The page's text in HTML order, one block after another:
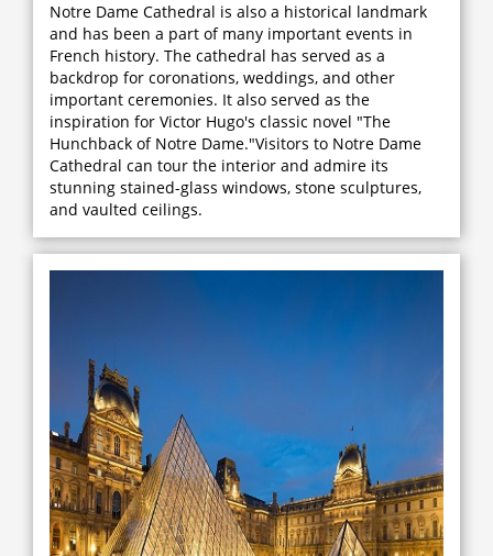
Notre Dame Cathedral is also a historical landmark
and has been a part of many important events in
French history. The cathedral has served as a
backdrop for coronations, weddings, and other
important ceremonies. It also served as the
inspiration for Victor Hugo's classic novel "The
Hunchback of Notre Dame."Visitors to Notre Dame
Cathedral can tour the interior and admire its
stunning stained-glass windows, stone sculptures,
and vaulted ceilings.